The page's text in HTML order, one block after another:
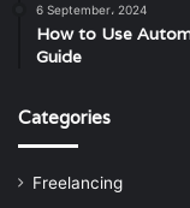
6 September، 2024
How to Use
Guide
Categories
Freelancing